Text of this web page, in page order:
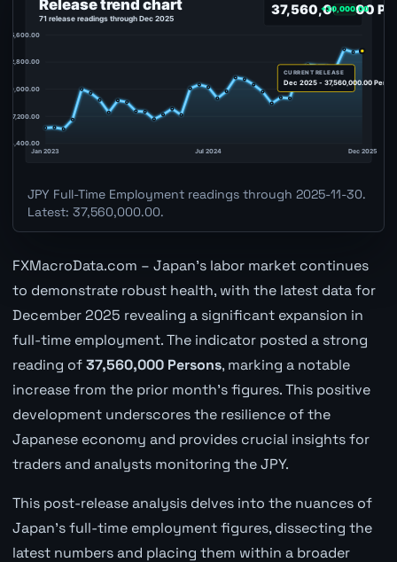
JPY Full-Time Employment readings through 2025-11-30.
Latest: 37,560,000.00.
FXMacroData.com – Japan's labor market continues
to demonstrate robust health, with the latest data for
December 2025 revealing a significant expansion in
full-time employment. The indicator posted a strong
reading of37,560,000 Persons, marking a notable
increase from the prior month's figures. This positive
development underscores the resilience of the
Japanese economy and provides crucial insights for
traders and analysts monitoring the JPY.
This post-release analysis delves into the nuances of
Japan's full-time employment figures, dissecting the
latest numbers and placing them within a broader